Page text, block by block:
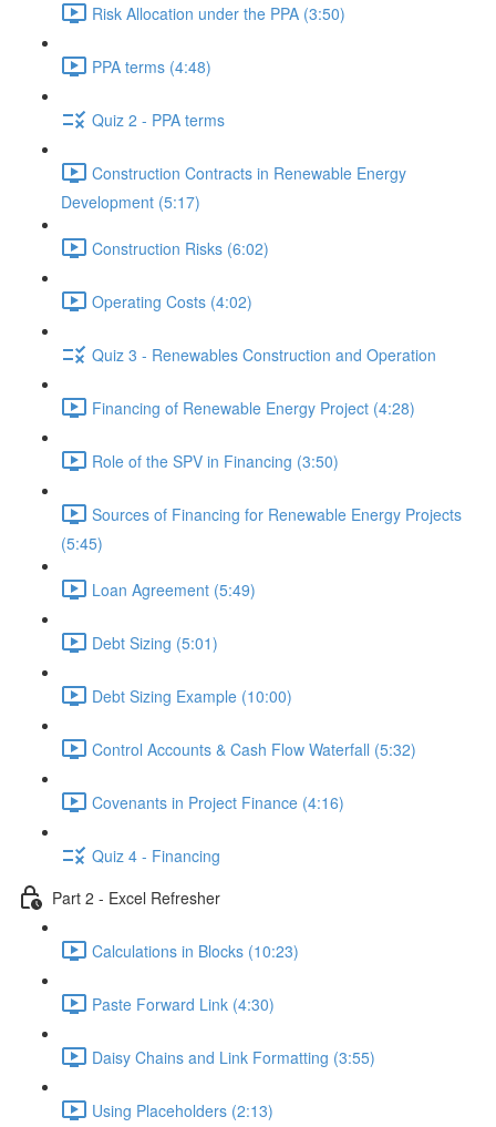
Risk Allocation under the PPA (3:50)
PPA terms (4:48)
Quiz 2 - PPA terms
Construction Contracts in Renewable Energy
Development (5:17)
Construction Risks (6:02)
Operating Costs (4:02)
Quiz 3 - Renewables Construction and Operation
Financing of Renewable Energy Project (4:28)
Role of the SPV in Financing (3:50)
Sources of Financing for Renewable Energy Projects
(5:45)
Loan Agreement (5:49)
Debt Sizing (5:01)
Debt Sizing Example (10:00)
Control Accounts & Cash Flow Waterfall (5:32)
Covenants in Project Finance (4:16)
Quiz 4 - Financing
Part 2 - Excel Refresher
Calculations in Blocks (10:23)
Paste Forward Link (4:30)
Daisy Chains and Link Formatting (3:55)
Using Placeholders (2:13)